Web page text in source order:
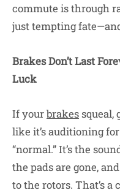
commute is through
just tempting
Brakes Don’t Last
Luck
If yourbrakes squeal,
like it’s auditioning
“normal.” It’s the
the pads are gone,
to the rotors. That’s a